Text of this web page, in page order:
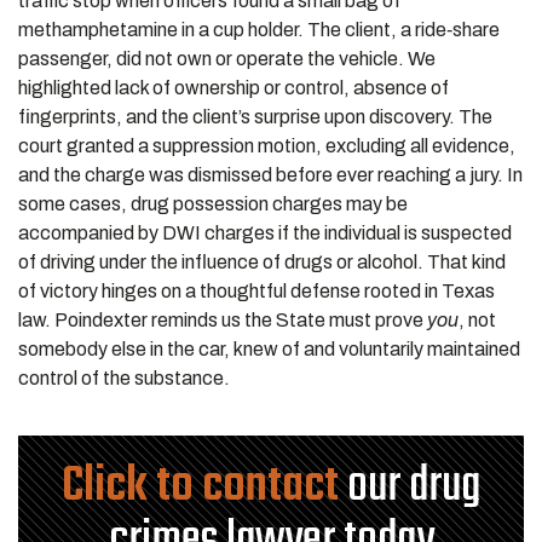
methamphetamine in a cup holder. The client, a ride‑share
passenger, did not own or operate the vehicle. We
highlighted lack of ownership or control, absence of
fingerprints, and the client’s surprise upon discovery. The
court granted a suppression motion, excluding all evidence,
and the charge was dismissed before ever reaching a jury. In
some cases, drug possession charges may be
accompanied by DWI charges if the individual is suspected
of driving under the influence of drugs or alcohol. That kind
of victory hinges on a thoughtful defense rooted in Texas
law. Poindexter reminds us the State must prove you, not
somebody else in the car, knew of and voluntarily maintained
control of the substance.
Click to contactour drug